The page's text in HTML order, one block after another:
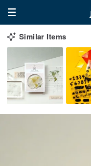
Similar Items